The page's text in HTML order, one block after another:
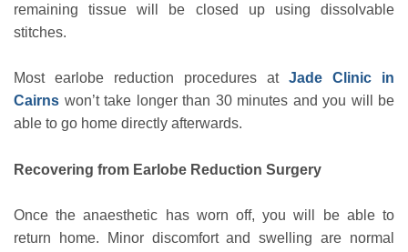
remaining tissue will be closed up using dissolvable
stitches.
Most earlobe reduction procedures at Jade Clinic in
Cairns won’t take longer than 30 minutes and you will be
able to go home directly afterwards.
Recovering from Earlobe Reduction Surgery
Once the anaesthetic has worn off, you will be able to
return home. Minor discomfort and swelling are normal